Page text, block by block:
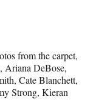
from the carpet,
Ariana DeBose,
Cate Blanchett,
Strong, Kieran